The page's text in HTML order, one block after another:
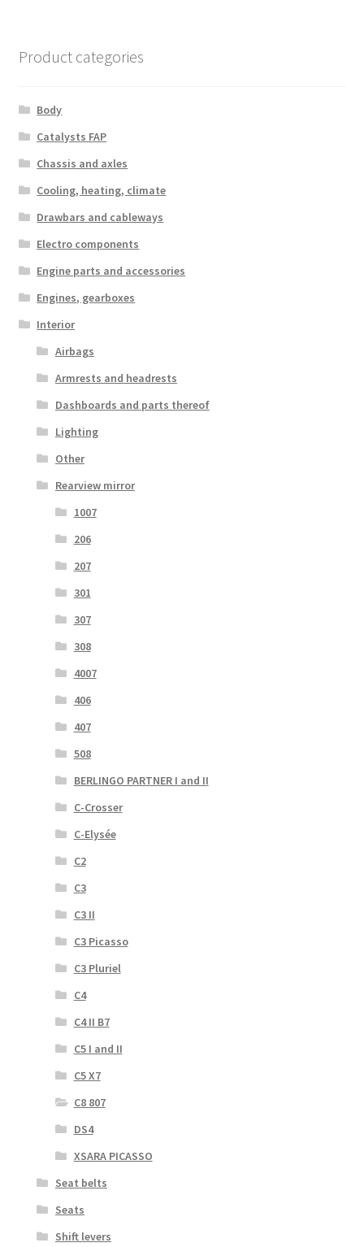
Product categories
Body
Catalysts FAP
Chassis and axles
Cooling, heating, climate
Drawbars and cableways
Electro components
Engine parts and accessories
Engines, gearboxes
Interior
Airbags
Armrests and headrests
Dashboards and parts thereof
Lighting
Other
Rearview mirror
1007
206
207
301
307
308
4007
406
407
508
BERLINGO PARTNER I and II
C-Crosser
C-Elysée
C2
C3
C3 II
C3 Picasso
C3 Pluriel
C4
C4 II B7
C5 I and II
C5 X7
C8 807
DS4
XSARA PICASSO
Seat belts
Seats
Shift levers